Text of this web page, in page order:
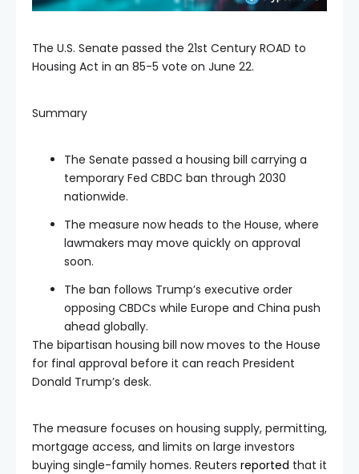
The U.S. Senate passed the 21st Century ROAD to
Housing Act in an 85-5 vote on June 22.
Summary
The Senate passed a housing bill carrying a
temporary Fed CBDC ban through 2030
nationwide.
The measure now heads to the House, where
lawmakers may move quickly on approval
soon.
The ban follows Trump’s executive order
opposing CBDCs while Europe and China push
ahead globally.
The bipartisan housing bill now moves to the House
for final approval before it can reach President
Donald Trump’s desk.
The measure focuses on housing supply, permitting,
mortgage access, and limits on large investors
buying single-family homes. Reuters reported that it